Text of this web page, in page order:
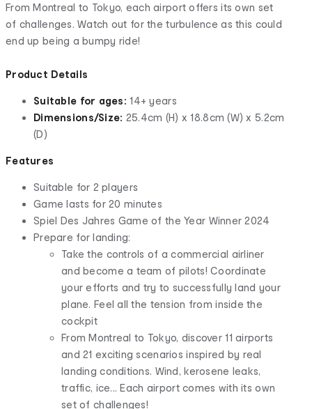
From Montreal to Tokyo, each airport offers its own set
of challenges. Watch out for the turbulence as this could
end up being a bumpy ride!
Product Details
Suitable for ages:14+ years
Dimensions/Size: 25.4cm (H) x 18.8cm (W) x 5.2cm
(D)
Features
Suitable for 2 players
Game lasts for 20 minutes
Spiel Des Jahres Game of the Year Winner 2024
Prepare for landing:
Take the controls of a commercial airliner
and become a team of pilots! Coordinate
your efforts and try to successfully land your
plane. Feel all the tension from inside the
cockpit
From Montreal to Tokyo, discover 11 airports
and 21 exciting scenarios inspired by real
landing conditions. Wind, kerosene leaks,
traffic, ice... Each airport comes with its own
set of challenges!